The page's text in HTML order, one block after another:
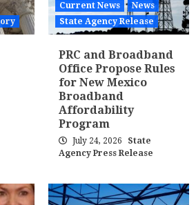
Current News
News
State Agency Release
PRC and Broadband
Office Propose Rules
for New Mexico
Broadband
Affordability
Program
July 24, 2026
State
Agency Press Release